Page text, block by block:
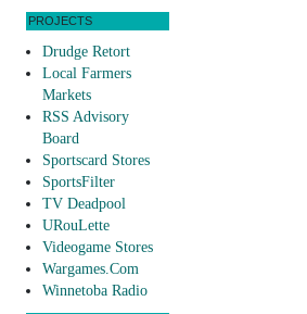
PROJECTS
Drudge Retort
Local Farmers
Markets
RSS Advisory
Board
Sportscard Stores
SportsFilter
TV Deadpool
URouLette
Videogame Stores
Wargames.Com
Winnetoba Radio